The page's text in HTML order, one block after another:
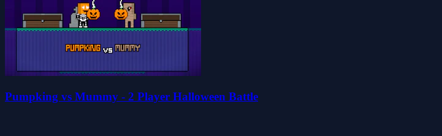
Pumpking vs Mummy - 2 Player Halloween Battle